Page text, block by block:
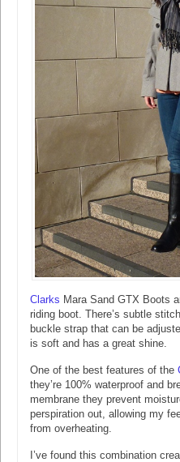
Clarks Mara Sand GTX Boots
riding boot. There’s subtle
buckle strap that can be
is soft and has a great shine.
One of the best features of the
they’re 100% waterproof and
membrane they prevent
perspiration out, allowing my
from overheating.
I’ve found this combination